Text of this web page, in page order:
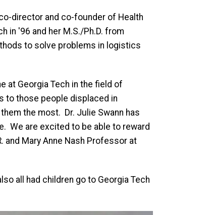
director and co-founder of Health
in '96 and her M.S./Ph.D. from
to solve problems in logistics
at Georgia Tech in the field of
to those people displaced in
the most. Dr. Julie Swann has
We are excited to be able to reward
and Mary Anne Nash Professor at
all had children go to Georgia Tech